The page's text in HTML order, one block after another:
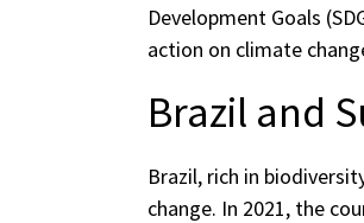
Development Goals
action on climate
Brazil and
Brazil, rich in
change. In 2021, the